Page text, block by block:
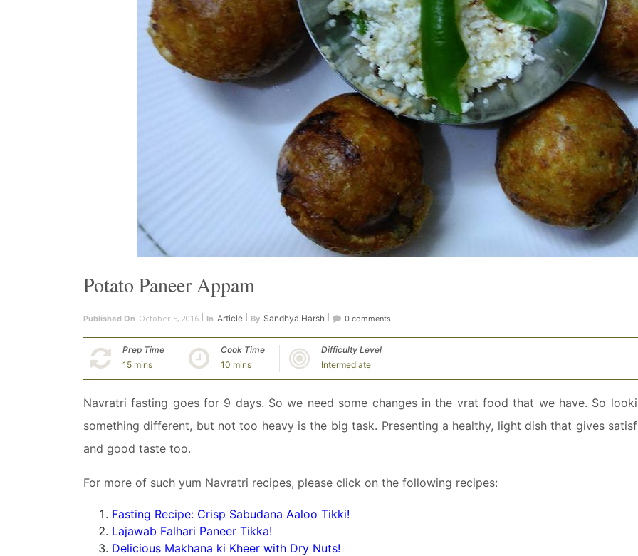
Potato Paneer Appam
Published On October 5, 2016 In Article By Sandhya Harsh 0 comments
Prep Time
15 mins
Cook Time
10 mins
Difficulty Level
Intermediate
Navratri fasting goes for 9 days. So we need some changes in the vrat food that we have. So
something different, but not too heavy is the big task. Presenting a healthy, light dish that gives
and good taste too.
For more of such yum Navratri recipes, please click on the following recipes:
Fasting Recipe: Crisp Sabudana Aaloo Tikki!
Lajawab Falhari Paneer Tikka!
Delicious Makhana ki Kheer with Dry Nuts!